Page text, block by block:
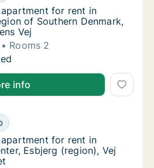
for rent in Kolding,
for rent in
of Southern Denmark,
Vej
Rooms 2
for rent in Kolding,
info
for rent in Esbjerg
for rent in Esbjerg Center,
for rent in Esbjerg
for rent in
Esbjerg (region), Vej